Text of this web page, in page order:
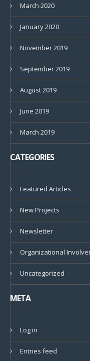
March 2020
January 2020
November 2019
September 2019
August 2019
June 2019
March 2019
CATEGORIES
Featured Articles
New Projects
Newsletter
Organizational
Uncategorized
META
Log in
Entries feed